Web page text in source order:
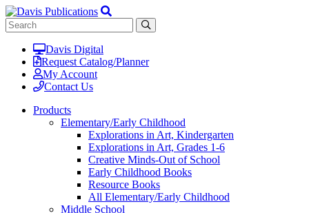
Davis Digital
Request Catalog/Planner
My Account
Contact Us
Products
Elementary/Early Childhood
Explorations in Art, Kindergarten
Explorations in Art, Grades 1-6
Creative Minds-Out of School
Early Childhood Books
Resource Books
All Elementary/Early Childhood
Middle School